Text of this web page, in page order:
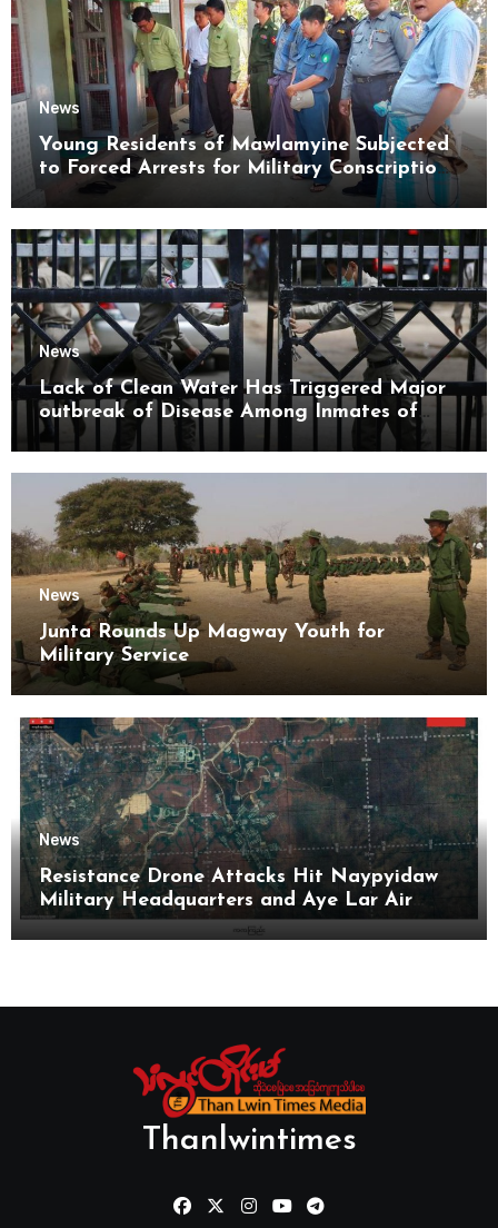
News
Young Residents of Mawlamyine Subjected
to Forced Arrests for Military Conscription
Mon State
News
Lack of Clean Water Has Triggered Major
outbreak of Disease Among Inmates of
Kyaikmaraw Prison Mon State
News
Junta Rounds Up Magway Youth for
Military Service
News
Resistance Drone Attacks Hit Naypyidaw
Military Headquarters and Aye Lar Air
Base
Thanlwintimes